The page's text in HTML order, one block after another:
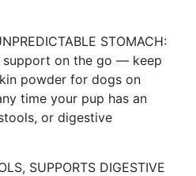
STOMACH:
support on the go — keep
powder for dogs on
time your pup has an
or digestive
SUPPORTS DIGESTIVE